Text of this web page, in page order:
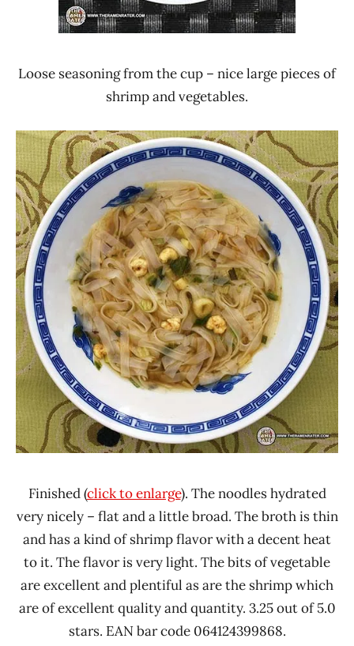
Loose seasoning from the cup – nice large pieces of
shrimp and vegetables.
Finished (click to enlarge). The noodles hydrated
very nicely – flat and a little broad. The broth is thin
and has a kind of shrimp flavor with a decent heat
to it. The flavor is very light. The bits of vegetable
are excellent and plentiful as are the shrimp which
are of excellent quality and quantity. 3.25 out of 5.0
stars. EAN bar code 064124399868.